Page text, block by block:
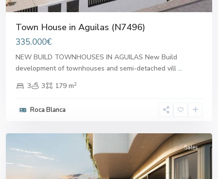
Town House in Aguilas (N7496)
335.000€
NEW BUILD TOWNHOUSES IN AGUILAS New Build
development of townhouses and semi-detached vill ...
3
3 179 m2
Roca Blanca
Sales